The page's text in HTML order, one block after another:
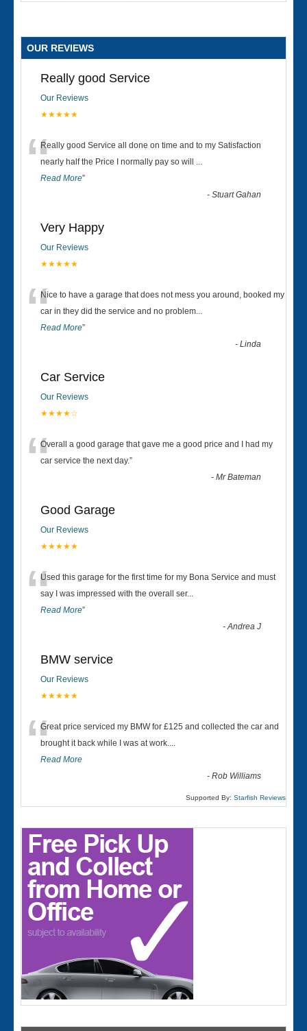
OUR REVIEWS
Really good Service
Our Reviews
★★★★★
“Really good Service all done on time and to my Satisfaction
nearly half the Price I normally pay so will ...
Read More”
-Stuart Gahan
Very Happy
Our Reviews
★★★★★
“Nice to have a garage that does not mess you around, booked my
car in they did the service and no problem...
Read More”
-Linda
Car Service
Our Reviews
★★★★☆
“Overall a good garage that gave me a good price and I had my
car service the next day.”
-Mr Bateman
Good Garage
Our Reviews
★★★★★
“Used this garage for the first time for my Bona Service and must
say I was impressed with the overall ser...
Read More”
-Andrea J
BMW service
Our Reviews
★★★★★
“Great price serviced my BMW for £125 and collected the car and
brought it back while I was at work....
Read More
-Rob Williams
Supported By: Starfish Reviews